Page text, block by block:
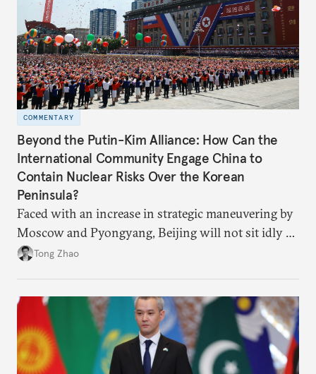
COMMENTARY
Beyond the Putin-Kim Alliance: How Can the
International Community Engage China to
Contain Nuclear Risks Over the Korean
Peninsula?
Faced with an increase in strategic maneuvering by
Moscow and Pyongyang, Beijing will not sit idly by
and allow Putin and Kim to shape the security
Tong Zhao